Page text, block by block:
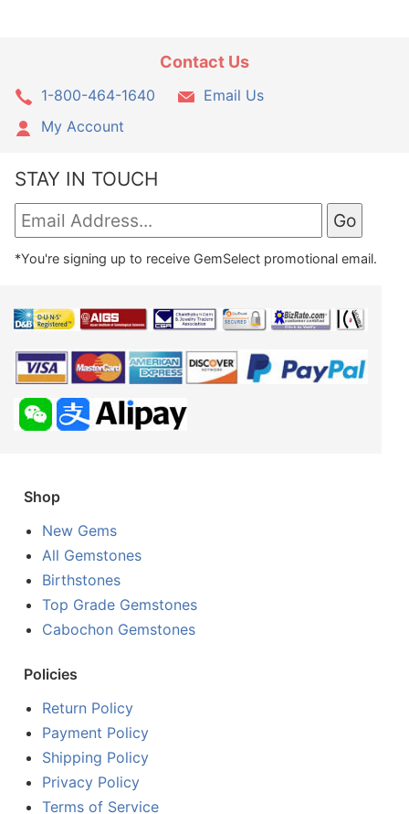
Contact Us
1-800-464-1640
Email Us
My Account
STAY IN TOUCH
*You're signing up to receive GemSelect promotional email.
Shop
New Gems
All Gemstones
Birthstones
Top Grade Gemstones
Cabochon Gemstones
Policies
Return Policy
Payment Policy
Shipping Policy
Privacy Policy
Terms of Service